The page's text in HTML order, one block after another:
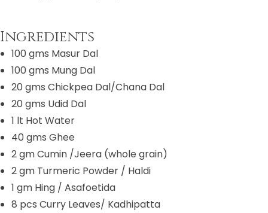
Ingredients
100 gms Masur Dal
100 gms Mung Dal
20 gms Chickpea Dal/Chana Dal
20 gms Udid Dal
1 lt Hot Water
40 gms Ghee
2 gm Cumin /Jeera (whole grain)
2 gm Turmeric Powder / Haldi
1 gm Hing / Asafoetida
8 pcs Curry Leaves/ Kadhipatta